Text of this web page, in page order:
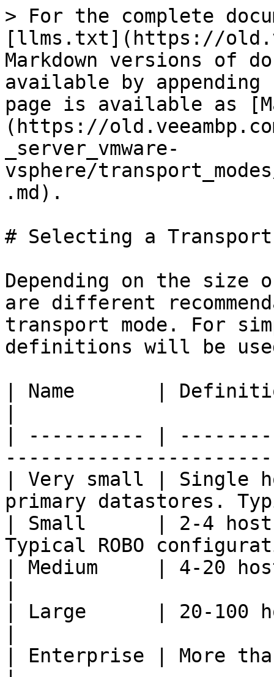
> For the complete
[llms.txt](https://
Markdown versions of
available by
page is available as
(https://
_server_vmware-
vsphere/
.md).
# Selecting a Transport
Depending on the size
are different
transport mode. For
definitions will be
| Name       |
| ---------- |
| Very small | Single
primary datastores.
| Small      | 2-4
Typical ROBO
| Medium     | 4-20
| Large      | 20-100
| Enterprise | More